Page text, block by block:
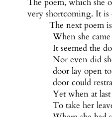
very shortcoming. It is
The next poem
When she
It seemed the
Nor even did
door lay open
door could
Yet when at
To take her